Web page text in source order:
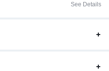
See Details